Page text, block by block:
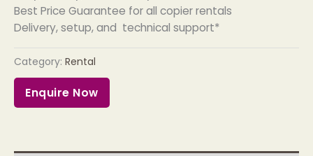
Best Price Guarantee for all copier rentals
Delivery, setup, and technical support*
Category: Rental
Enquire Now